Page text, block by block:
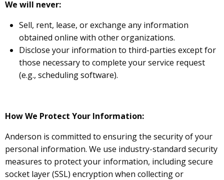
We will never:
Sell, rent, lease, or exchange any information
obtained online with other organizations.
Disclose your information to third-parties except for
those necessary to complete your service request
(e.g., scheduling software).
How We Protect Your Information:
Anderson is committed to ensuring the security of your
personal information. We use industry-standard security
measures to protect your information, including secure
socket layer (SSL) encryption when collecting or